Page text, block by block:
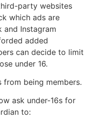
party websites
which ads are
and Instagram
added
can decide to limit
under 16.
from being members.
ask under-16s for
to: